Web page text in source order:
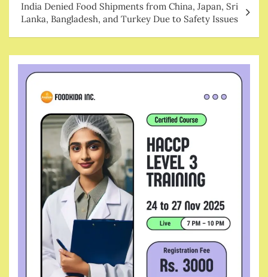
India Denied Food Shipments from China, Japan, Sri
Lanka, Bangladesh, and Turkey Due to Safety Issues